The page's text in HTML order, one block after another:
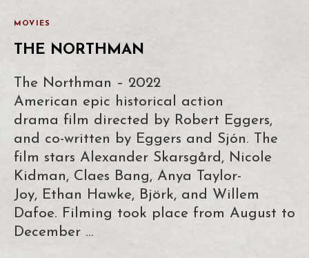
MOVIES
THE NORTHMAN
The Northman – 2022
American epic historical action
drama film directed by Robert Eggers,
and co-written by Eggers and Sjón. The
film stars Alexander Skarsgård, Nicole
Kidman, Claes Bang, Anya Taylor-
Joy, Ethan Hawke, Björk, and Willem
Dafoe. Filming took place from August to
December …